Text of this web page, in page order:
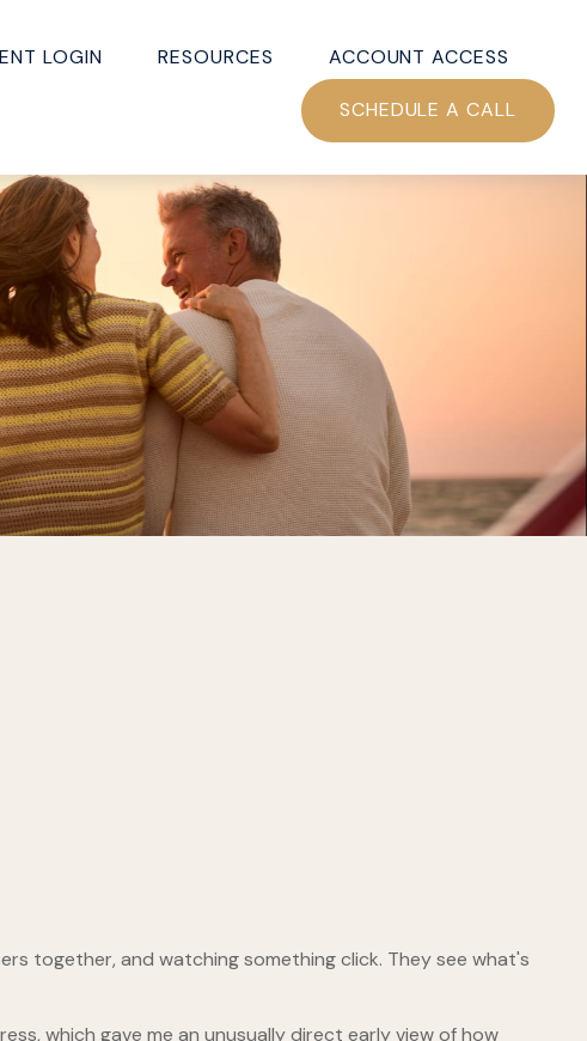
LOGIN RESOURCES ACCOUNT ACCESS
SCHEDULE A CALL
together, and watching something click. They see what's
which gave me an unusually direct early view of how